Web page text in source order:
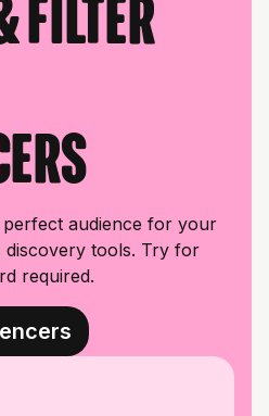
filter
audience for your
discovery tools. Try for
required.